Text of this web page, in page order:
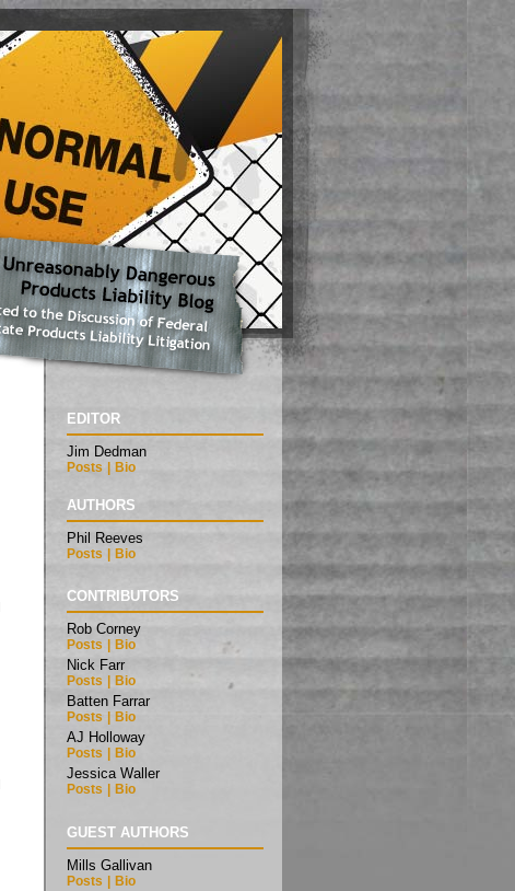
EDITOR
Jim Dedman
Posts | Bio
AUTHORS
Phil Reeves
Posts | Bio
CONTRIBUTORS
Rob Corney
Posts Bio
Nick Farr
Posts Bio
Batten Farrar
Posts Bio
AJ Holloway
Posts Bio
Jessica Waller
Posts Bio
GUEST AUTHORS
Mills Gallivan
Posts Bio